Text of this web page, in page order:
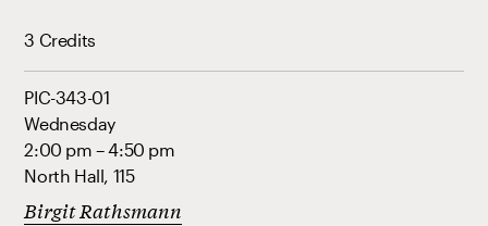
3 Credits
PIC-343-01
Wednesday
2:00 pm – 4:50 pm
North Hall, 115
Birgit Rathsmann